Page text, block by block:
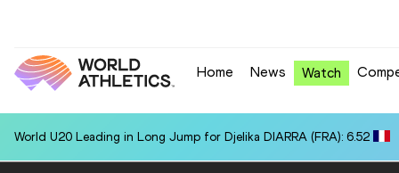
Home News Watch
World U20 Leading in Long Jump for Djelika DIARRA (FRA): 6.52